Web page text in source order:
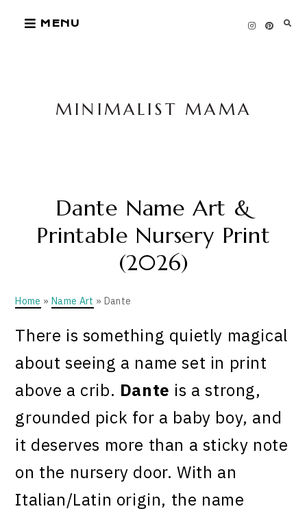
MENU
MINIMALIST MAMA
Dante Name Art &
Printable Nursery Print
(2026)
Home » Name Art » Dante
There is something quietly magical
about seeing a name set in print
above a crib. Dante is a strong,
grounded pick for a baby boy, and
it deserves more than a sticky note
on the nursery door. With an
Italian/Latin origin, the name